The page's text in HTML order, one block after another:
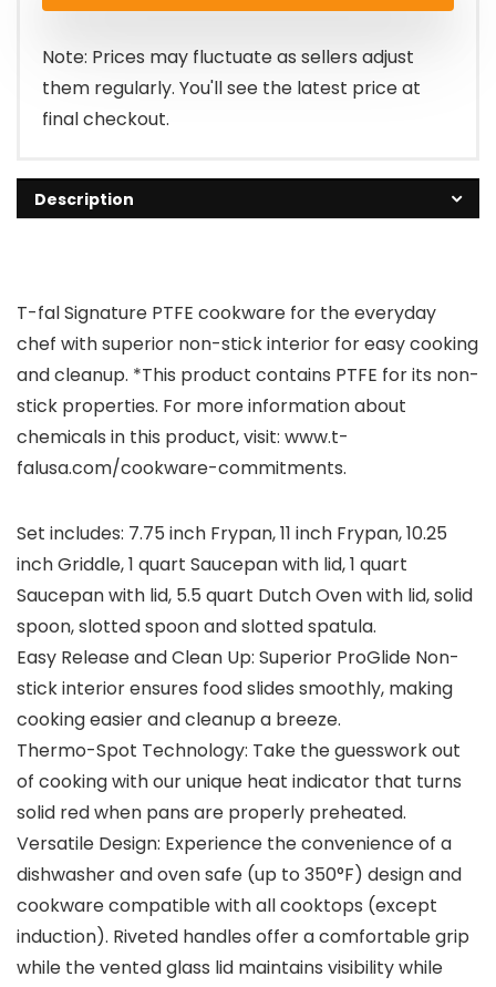
Note: Prices may fluctuate as sellers adjust
them regularly. You'll see the latest price at
final checkout.
Description
T-fal Signature PTFE cookware for the everyday
chef with superior non-stick interior for easy cooking
and cleanup. *This product contains PTFE for its non-
stick properties. For more information about
chemicals in this product, visit: www.t-
falusa.com/cookware-commitments.
Set includes: 7.75 inch Frypan, 11 inch Frypan, 10.25
inch Griddle, 1 quart Saucepan with lid, 1 quart
Saucepan with lid, 5.5 quart Dutch Oven with lid, solid
spoon, slotted spoon and slotted spatula.
Easy Release and Clean Up: Superior ProGlide Non-
stick interior ensures food slides smoothly, making
cooking easier and cleanup a breeze.
Thermo-Spot Technology: Take the guesswork out
of cooking with our unique heat indicator that turns
solid red when pans are properly preheated.
Versatile Design: Experience the convenience of a
dishwasher and oven safe (up to 350°F) design and
cookware compatible with all cooktops (except
induction). Riveted handles offer a comfortable grip
while the vented glass lid maintains visibility while